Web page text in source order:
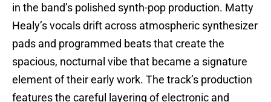
in the band’s polished synth-pop production. Matty
Healy’s vocals drift across atmospheric synthesizer
pads and programmed beats that create the
spacious, nocturnal vibe that became a signature
element of their early work. The track’s production
features the careful layering of electronic and